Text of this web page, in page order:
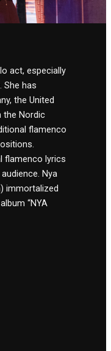
act, especially
She has
the United
the Nordic
flamenco
flamenco lyrics
Nya
immortalized
“NYA